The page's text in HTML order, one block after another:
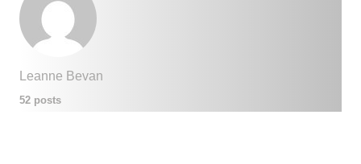
Leanne Bevan
52 posts